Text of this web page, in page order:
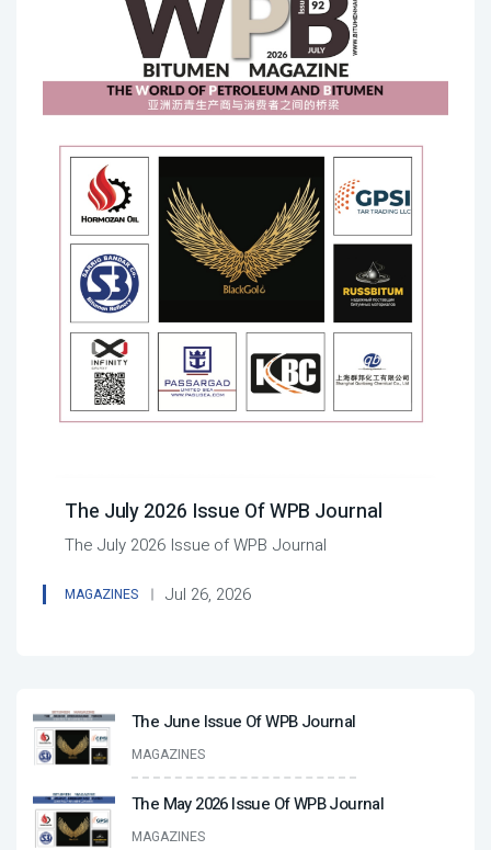
The July 2026 Issue Of WPB Journal
The July 2026 Issue of WPB Journal
MAGAZINES Jul 26, 2026
The June Issue Of WPB Journal
MAGAZINES
The May 2026 Issue Of WPB Journal
MAGAZINES